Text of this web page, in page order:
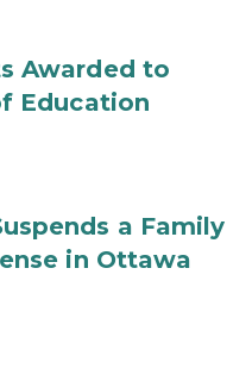
Awarded to
Education
a Family
in Ottawa